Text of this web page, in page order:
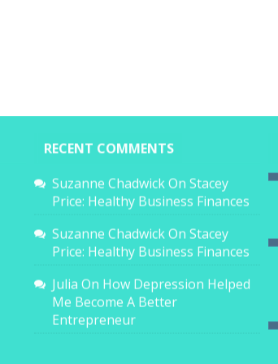
RECENT COMMENTS
Suzanne ChadwickOn Stacey
Price: Healthy Business Finances
Suzanne ChadwickOn Stacey
Price: Healthy Business Finances
Julia On How Depression Helped
Me Become A Better
Entrepreneur